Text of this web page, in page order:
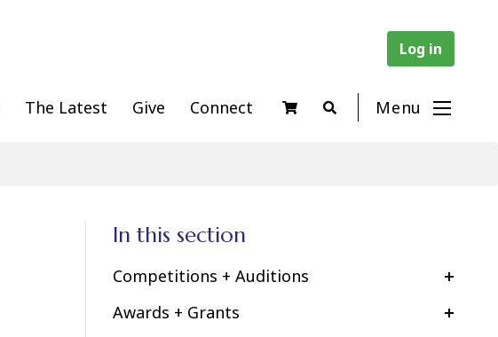
Log in
The Latest Give Connect Menu
In this section
Competitions + Auditions
Awards + Grants